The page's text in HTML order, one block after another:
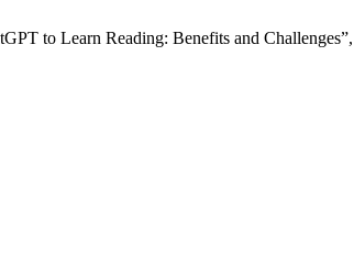
to Learn Reading: Benefits and Challenges”,